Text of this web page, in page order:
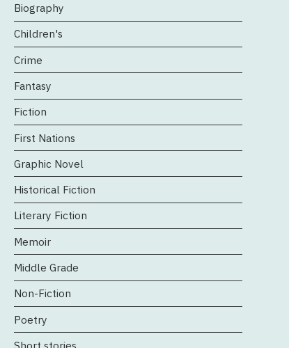
Biography
Children's
Crime
Fantasy
Fiction
First Nations
Graphic Novel
Historical Fiction
Literary Fiction
Memoir
Middle Grade
Non-Fiction
Poetry
Short stories